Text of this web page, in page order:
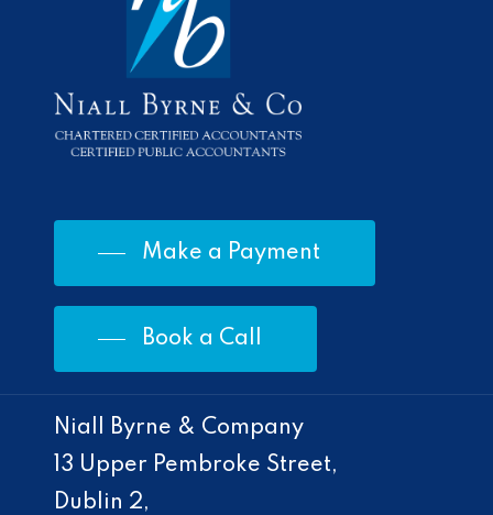
Make a Payment
Book a Call
Niall Byrne & Company
13 Upper Pembroke Street,
Dublin 2,